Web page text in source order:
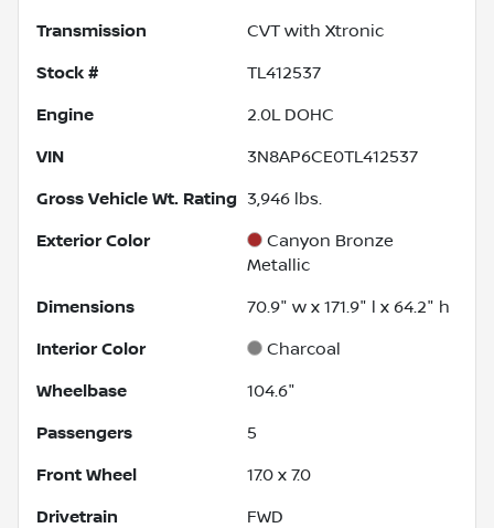
Transmission CVT with Xtronic
Stock # TL412537
Engine 2.0L DOHC
VIN 3N8AP6CE0TL412537
Gross Vehicle Wt. Rating 3,946 lbs.
Exterior Color
Canyon Bronze
Metallic
Dimensions 70.9" w x 171.9" l x 64.2" h
Interior Color Charcoal
Wheelbase 104.6"
Passengers 5
Front Wheel 17.0 x 7.0
Drivetrain FWD